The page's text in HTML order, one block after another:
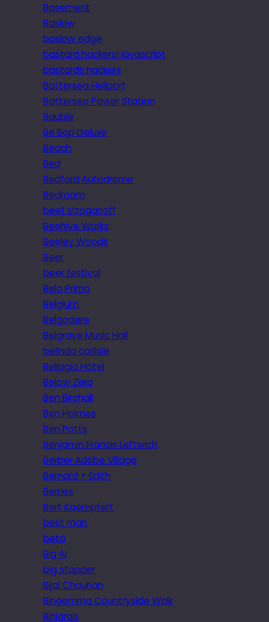
Basement
Baslow
baslow edge
bastard hackers! javascript
bastards hackers
Battersea Heliport
Battersea Power Station
Bauble
Be Bop Deluxe
Beach
Bed
Bedford Autodrome
Bedroom
beef stroganoff
Beehive Works
Beeley Woods
Beer
beer festival
Bela Primo
Belgium
Belgodere
Belgrave Music Hall
belinda carlisle
Bellagio Hotel
Below Zero
Ben Birchall
Ben Holmes
Ben Potts
Benjamin Francis Leftwich
Berber Adobe Village
Bernard + Edith
Berries
Bert Kaempfert
best man
beta
Big Al
big stopper
Bijal Chauhan
Bingemma Countryside Walk
Biniaraix